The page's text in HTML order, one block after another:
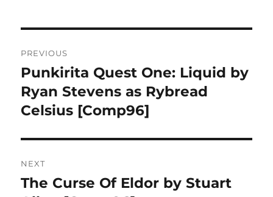
navigation
PREVIOUS
Previous
post:
Punkirita Quest One: Liquid by
Ryan Stevens as Rybread
Celsius [Comp96]
NEXT
Next
The Curse Of Eldor by Stuart